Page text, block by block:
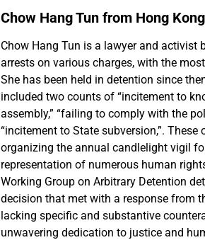
Chow Hang Tun from Hong Kong
Chow Hang Tun is a lawyer and
arrests on various charges, with the
She has been held in detention since
included two counts of “incitement to
assembly,” “failing to comply with the
“incitement to State subversion,”.
organizing the annual candlelight vigil
representation of numerous human
Working Group on Arbitrary Detention
decision that met with a response from
lacking specific and substantive
unwavering dedication to justice and